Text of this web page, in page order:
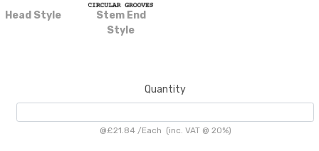
Head Style
Stem End
Style
Quantity
@£21.84 /Each (inc. VAT @ 20%)